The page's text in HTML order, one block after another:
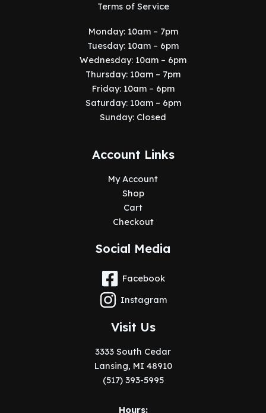
Terms of Service
Monday: 10am – 7pm
Tuesday: 10am – 6pm
Wednesday: 10am – 6pm
Thursday: 10am – 7pm
Friday: 10am – 6pm
Saturday: 10am – 6pm
Sunday: Closed
Account Links
My Account
Shop
Cart
Checkout
Social Media
Facebook
Instagram
Visit Us
3333 South Cedar
Lansing, MI 48910
(517) 393-5995
Hours: